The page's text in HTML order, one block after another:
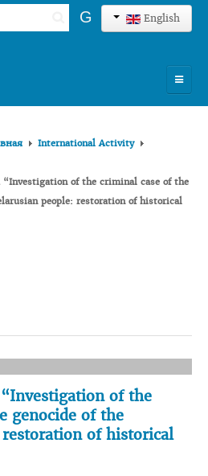
English
G
International Activity
“Investigation of the criminal case of the
people: restoration of historical
of the
genocide of the
of historical